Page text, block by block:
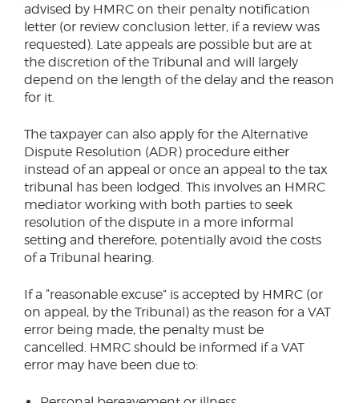
advised by HMRC on their penalty notification
letter (or review conclusion letter, if a review was
requested). Late appeals are possible but are at
the discretion of the Tribunal and will largely
depend on the length of the delay and the reason
for it.
The taxpayer can also apply for the Alternative
Dispute Resolution (ADR) procedure either
instead of an appeal or once an appeal to the tax
tribunal has been lodged. This involves an HMRC
mediator working with both parties to seek
resolution of the dispute in a more informal
setting and therefore, potentially avoid the costs
of a Tribunal hearing.
If a “reasonable excuse” is accepted by HMRC (or
on appeal, by the Tribunal) as the reason for a VAT
error being made, the penalty must be
cancelled. HMRC should be informed if a VAT
error may have been due to: